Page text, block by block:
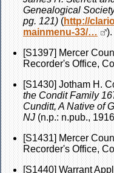
Genealogical
pg. 121) (http://
mainmenu-33/…
).
[S1397] Mercer
Recorder's Office,
[S1430] Jotham H.
the Condit Family
Cunditt, A Native of
NJ (n.p.: n.pub.,
[S1431] Mercer
Recorder's Office,
[S1440] Warrant